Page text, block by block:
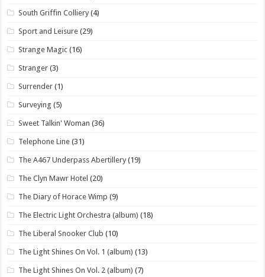
South Griffin Colliery (4)
Sport and Leisure (29)
Strange Magic (16)
Stranger (3)
Surrender (1)
Surveying (5)
Sweet Talkin' Woman (36)
Telephone Line (31)
The A467 Underpass Abertillery (19)
The Clyn Mawr Hotel (20)
The Diary of Horace Wimp (9)
The Electric Light Orchestra (album) (18)
The Liberal Snooker Club (10)
The Light Shines On Vol. 1 (album) (13)
The Light Shines On Vol. 2 (album) (7)